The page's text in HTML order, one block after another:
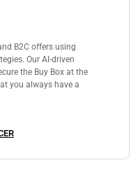
B2C offers using
Our AI-driven
the Buy Box at the
you always have a